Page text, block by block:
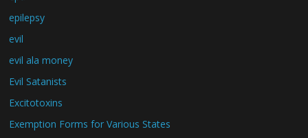
epilepsy
evil
evil ala money
Evil Satanists
Excitotoxins
Exemption Forms for Various States